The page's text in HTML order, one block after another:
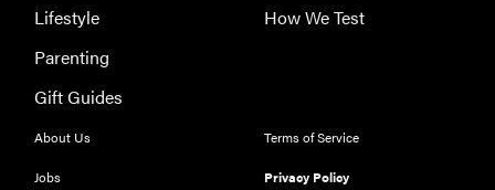
Lifestyle
Parenting
Gift Guides
How We Test
About Us
Jobs
Terms of Service
Privacy Policy